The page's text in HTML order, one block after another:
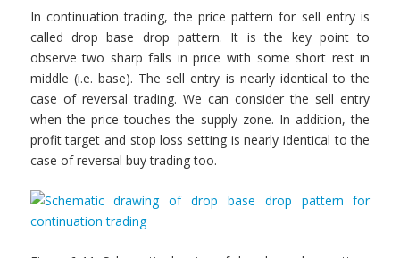
In continuation trading, the price pattern for sell entry is
called drop base drop pattern. It is the key point to
observe two sharp falls in price with some short rest in
middle (i.e. base). The sell entry is nearly identical to the
case of reversal trading. We can consider the sell entry
when the price touches the supply zone. In addition, the
profit target and stop loss setting is nearly identical to the
case of reversal buy trading too.